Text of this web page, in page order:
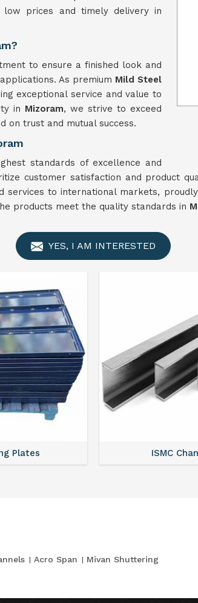
prices and timely delivery in
to ensure a finished look and
As premium Mild Steel
exceptional service and value to
in Mizoram, we strive to exceed
on trust and mutual success.
standards of excellence and
customer satisfaction and product
services to international markets,
products meet the quality standards in
YES, I AM INTERESTED
Plates ISMC
Acro Span Mivan Shuttering